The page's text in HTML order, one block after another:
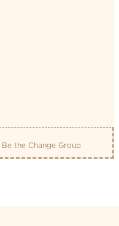
Be the Change Group